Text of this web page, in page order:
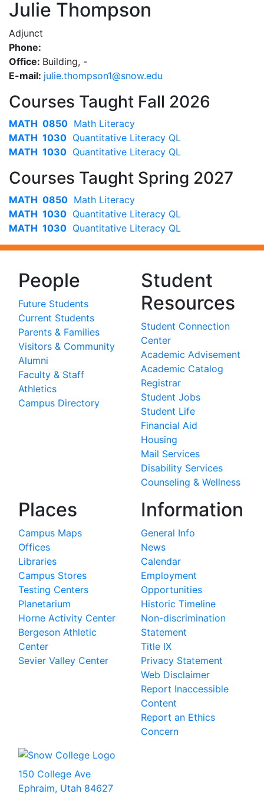
Julie Thompson
Adjunct
Phone:
Office: Building, -
E-mail: ude.wons@1nospmoht.eiluj
Courses Taught Fall 2026
MATH 0850 Math Literacy
MATH 1030 Quantitative Literacy QL
MATH 1030 Quantitative Literacy QL
Courses Taught Spring 2027
MATH 0850 Math Literacy
MATH 1030 Quantitative Literacy QL
MATH 1030 Quantitative Literacy QL
People
Future Students
Current Students
Parents & Families
Visitors & Community
Alumni
Faculty & Staff
Athletics
Campus Directory
Student
Resources
Student Connection
Center
Academic Advisement
Academic Catalog
Registrar
Student Jobs
Student Life
Financial Aid
Housing
Mail Services
Disability Services
Counseling & Wellness
Places
Campus Maps
Offices
Libraries
Campus Stores
Testing Centers
Planetarium
Horne Activity Center
Bergeson Athletic
Center
Sevier Valley Center
Information
General Info
News
Calendar
Employment
Opportunities
Historic Timeline
Non-discrimination
Statement
Title IX
Privacy Statement
Web Disclaimer
Report Inaccessible
Content
Report an Ethics
Concern
150 College Ave
Ephraim, Utah 84627